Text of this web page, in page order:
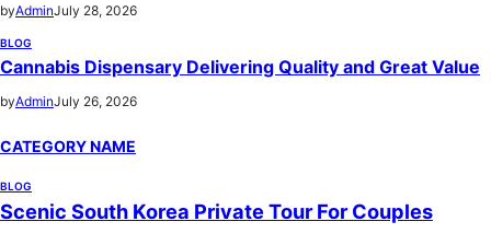
byAdminJuly 28, 2026
BLOG
Cannabis Dispensary Delivering Quality and Great Value
byAdminJuly 26, 2026
CATEGORY NAME
BLOG
Scenic South Korea Private Tour For Couples